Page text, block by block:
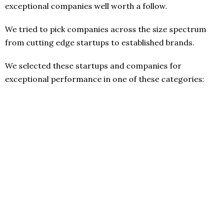
exceptional companies well worth a follow.
We tried to pick companies across the size spectrum
from cutting edge startups to established brands.
We selected these startups and companies for
exceptional performance in one of these categories: